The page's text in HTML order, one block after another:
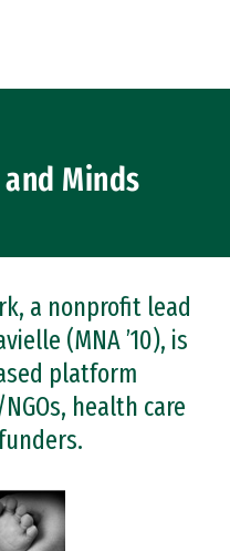
Minds
a nonprofit lead
(MNA ’10), is
platform
health care